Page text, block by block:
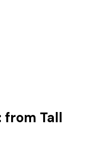
from Tall